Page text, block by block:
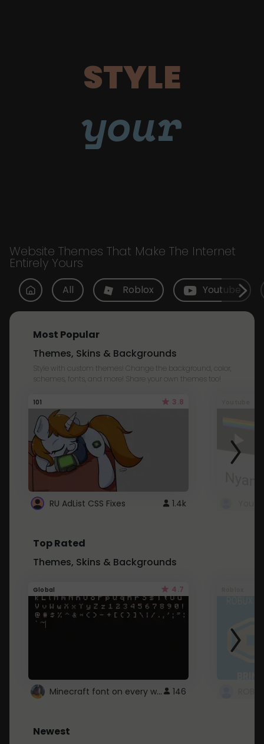
STYLE
your
Website Themes That Make The Internet
Entirely Yours
All Roblox Youtube
Most Popular
Themes, Skins & Backgrounds
Style with custom themes! Change the background, color,
schemes, fonts, and more! Share your own themes too!
101 3.8
RU AdList CSS Fixes 1.4k
Top Rated
Themes, Skins & Backgrounds
Global 4.7
Minecraft font on every website. 146
Newest